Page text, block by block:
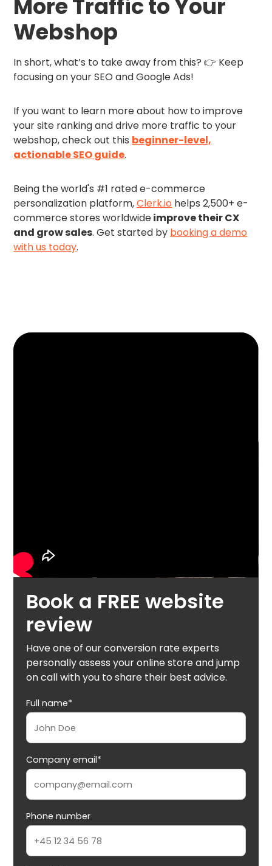
More Traffic to Your
Webshop
In short, what’s to take away from this? 👉 Keep
focusing on your SEO and Google Ads!
If you want to learn more about how to improve
your site ranking and drive more traffic to your
webshop, check out this beginner-level,
actionable SEO guide.
Being the world's #1 rated e-commerce
personalization platform,Clerk.io helps 2,500+ e-
commerce stores worldwideimprove their CX
and grow sales. Get started by booking a demo
with us today.
Book a FREE website
review
Have one of our conversion rate experts
personally assess your online store and jump
on call with you to share their best advice.
Full name*
Company email*
Phone number